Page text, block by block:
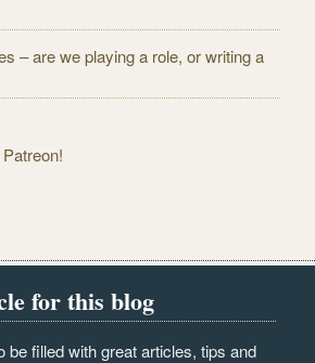
– are we playing a role, or writing a
Patreon!
for this blog
be filled with great articles, tips and